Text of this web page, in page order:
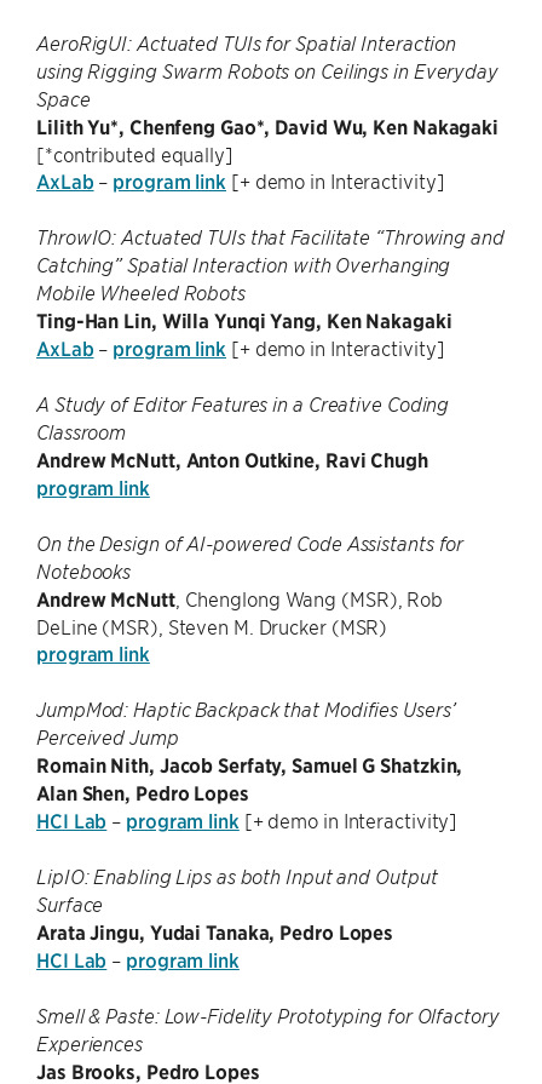
AeroRigUI: Actuated TUIs for Spatial Interaction
using Rigging Swarm Robots on Ceilings in Everyday
Space
Lilith Yu*, Chenfeng Gao*, David Wu, Ken Nakagaki
[*contributed equally]
AxLab – program link [+ demo in Interactivity]
ThrowIO: Actuated TUIs that Facilitate “Throwing and
Catching” Spatial Interaction with Overhanging
Mobile Wheeled Robots
Ting-Han Lin, Willa Yunqi Yang, Ken Nakagaki
AxLab – program link [+ demo in Interactivity]
A Study of Editor Features in a Creative Coding
Classroom
Andrew McNutt, Anton Outkine, Ravi Chugh
program link
On the Design of AI-powered Code Assistants for
Notebooks
Andrew McNutt, Chenglong Wang (MSR), Rob
DeLine (MSR), Steven M. Drucker (MSR)
program link
JumpMod: Haptic Backpack that Modifies Users’
Perceived Jump
Romain Nith, Jacob Serfaty, Samuel G Shatzkin,
Alan Shen, Pedro Lopes
HCI Lab – program link [+ demo in Interactivity]
LipIO: Enabling Lips as both Input and Output
Surface
Arata Jingu, Yudai Tanaka, Pedro Lopes
HCI Lab – program link
Smell & Paste: Low-Fidelity Prototyping for Olfactory
Experiences
Jas Brooks, Pedro Lopes